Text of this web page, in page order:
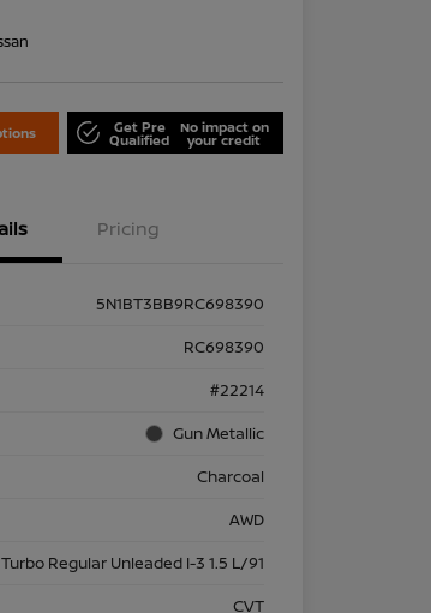
Get Pre
Qualified
No impact on
your credit
Pricing
5N1BT3BB9RC698390
RC698390
#22214
Gun Metallic
Charcoal
AWD
Regular Unleaded I-3 1.5 L/91
CVT